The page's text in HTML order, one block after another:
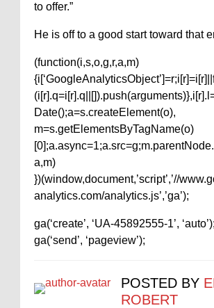
to offer.”
He is off to a good start toward that
(function(i,s,o,g,r,a,m)
Date();a=s.createElement(o),
m=s.getElementsByTagName(o)
a,m)
})(window,document,’script’,’//
analytics.com/analytics.js’,’ga’);
ga(‘create’, ‘UA-45892555-1’, ‘auto’);
ga(‘send’, ‘pageview’);
POSTED BY
ROBERT